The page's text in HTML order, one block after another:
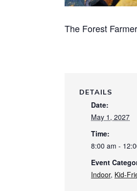
The Forest
DETAILS
Date:
May 1, 2027
Time:
8:00 am -
Event
Indoor, Kid-